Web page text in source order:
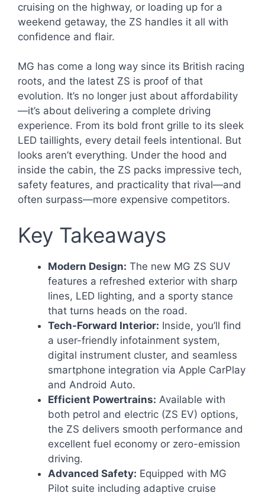
cruising on the highway, or loading up for a
weekend getaway, the ZS handles it all with
confidence and flair.
MG has come a long way since its British racing
roots, and the latest ZS is proof of that
evolution. It’s no longer just about affordability
—it’s about delivering a complete driving
experience. From its bold front grille to its sleek
LED taillights, every detail feels intentional. But
looks aren’t everything. Under the hood and
inside the cabin, the ZS packs impressive tech,
safety features, and practicality that rival—and
often surpass—more expensive competitors.
Key Takeaways
Modern Design: The new MG ZS SUV
features a refreshed exterior with sharp
lines, LED lighting, and a sporty stance
that turns heads on the road.
Tech-Forward Interior: Inside, you’ll find
a user-friendly infotainment system,
digital instrument cluster, and seamless
smartphone integration via Apple CarPlay
and Android Auto.
Efficient Powertrains: Available with
both petrol and electric (ZS EV) options,
the ZS delivers smooth performance and
excellent fuel economy or zero-emission
driving.
Advanced Safety: Equipped with MG
Pilot suite including adaptive cruise